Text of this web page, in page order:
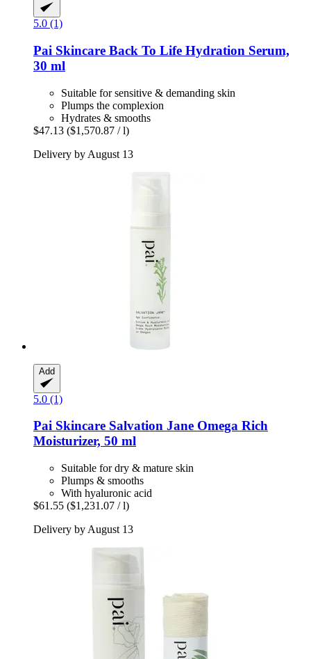
5.0 (1)
Pai Skincare Back To Life Hydration Serum,
30 ml
Suitable for sensitive & demanding skin
Plumps the complexion
Hydrates & smooths
$47.13 ($1,570.87 / l)
Delivery by August 13
Add
5.0 (1)
Pai Skincare Salvation Jane Omega Rich
Moisturizer, 50 ml
Suitable for dry & mature skin
Plumps & smooths
With hyaluronic acid
$61.55 ($1,231.07 / l)
Delivery by August 13